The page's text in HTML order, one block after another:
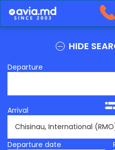
HIDE
Departure
Arrival
Departure date